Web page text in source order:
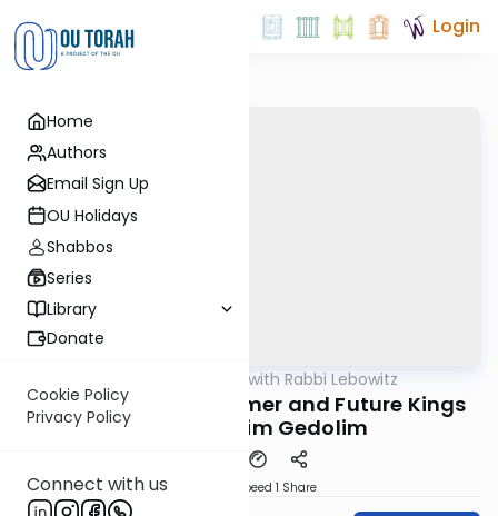
Home
Authors
Email Sign Up
OU Holidays
Shabbos
Series
Library
Donate
Cookie Policy
Privacy Policy
Connect with us
Login
Daf Yomi with Rabbi Lebowitz
Horayos Daf 10 - Former and Future Kings
and Kohanim Gedolim
Speed 1 Share